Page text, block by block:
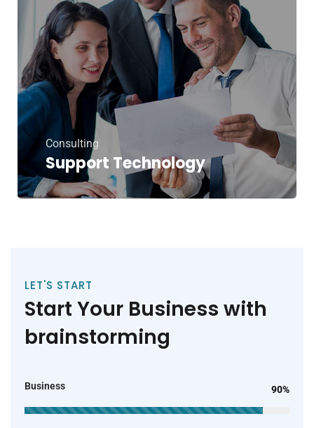
Support Technology
Consulting
LET'S START
Start Your Business with
brainstorming
Business 90%